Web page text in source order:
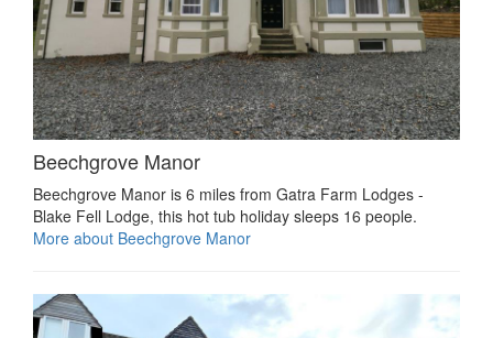
Beechgrove Manor
Beechgrove Manor is 6 miles from Gatra Farm Lodges -
Blake Fell Lodge, this hot tub holiday sleeps 16 people.
More about Beechgrove Manor